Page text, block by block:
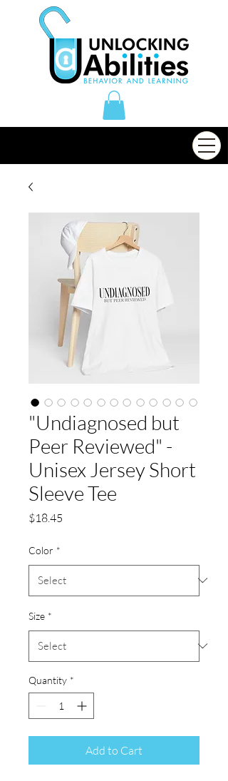
"Undiagnosed but
Peer Reviewed" -
Unisex Jersey Short
Sleeve Tee
$18.45
Color *
Size *
Quantity *
Add to Cart